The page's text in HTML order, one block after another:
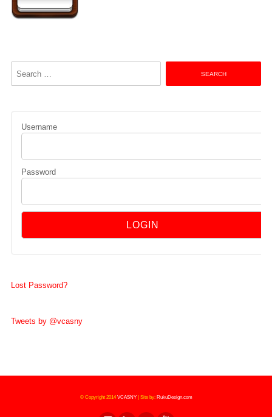
Username
Password
Lost Password?
Tweets by @vcasny
© Copyright 2014VCASNY| Site by: RukuDesign.com